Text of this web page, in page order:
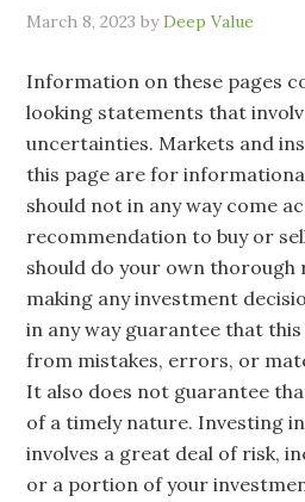
March 8, 2023 byDeep Value
Information on these pages
looking statements that
uncertainties. Markets and
this page are for
should not in any way come
recommendation to buy or
should do your own thorough
making any investment
in any way guarantee that
from mistakes, errors, or
It also does not guarantee
of a timely nature. Investing
involves a great deal of risk,
or a portion of your